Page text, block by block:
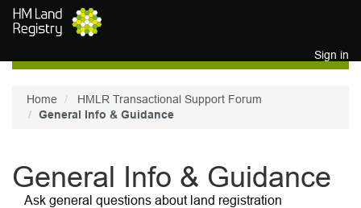
Skip to main content
Sign in
Home
HMLR Transactional Support Forum
General Info & Guidance
General Info & Guidance
Ask general questions about land registration